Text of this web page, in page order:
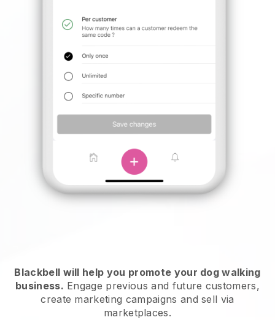
Blackbell will help you promote your dog walking
business. Engage previous and future customers,
create marketing campaigns and sell via
marketplaces.